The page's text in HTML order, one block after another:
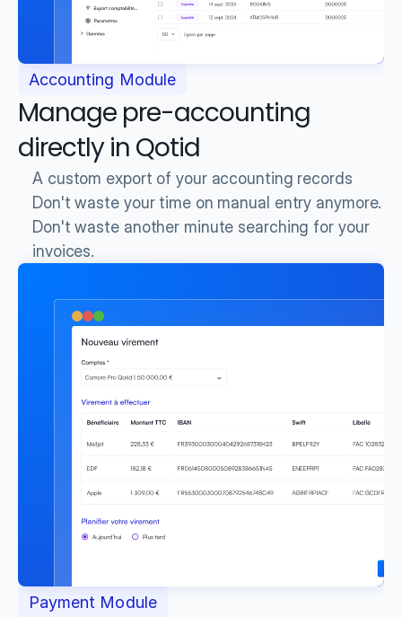
Payment Module
Accounting Module
Manage pre-accounting
directly in Qotid
Don't waste your time on manual entry anymore.
A custom export of your accounting records
Don't waste another minute searching for your
invoices.